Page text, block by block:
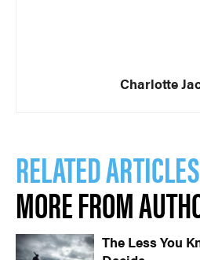
Charlotte
RELATED ARTICLES
MORE FROM
The Less You